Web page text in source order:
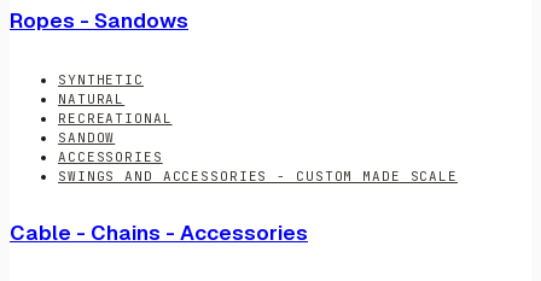
Ropes - Sandows
SYNTHETIC
NATURAL
RECREATIONAL
SANDOW
ACCESSORIES
SWINGS AND ACCESSORIES - CUSTOM MADE SCALE
Cable - Chains - Accessories